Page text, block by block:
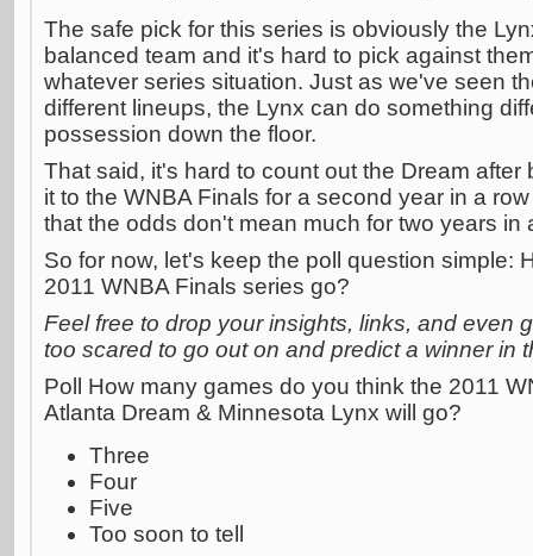
The safe pick for this series is obviously the
balanced team and it's hard to pick against
whatever series situation. Just as we've seen
different lineups, the Lynx can do something
possession down the floor.
That said, it's hard to count out the Dream after
it to the WNBA Finals for a second year in a
that the odds don't mean much for two years in
So for now, let's keep the poll question simple:
2011 WNBA Finals series go?
Feel free to drop your insights, links, and even
too scared to go out on and predict a winner in
Poll How many games do you think the 2011
Atlanta Dream & Minnesota Lynx will go?
Three
Four
Five
Too soon to tell